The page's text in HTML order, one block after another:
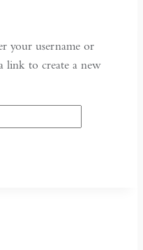
your username or
link to create a new